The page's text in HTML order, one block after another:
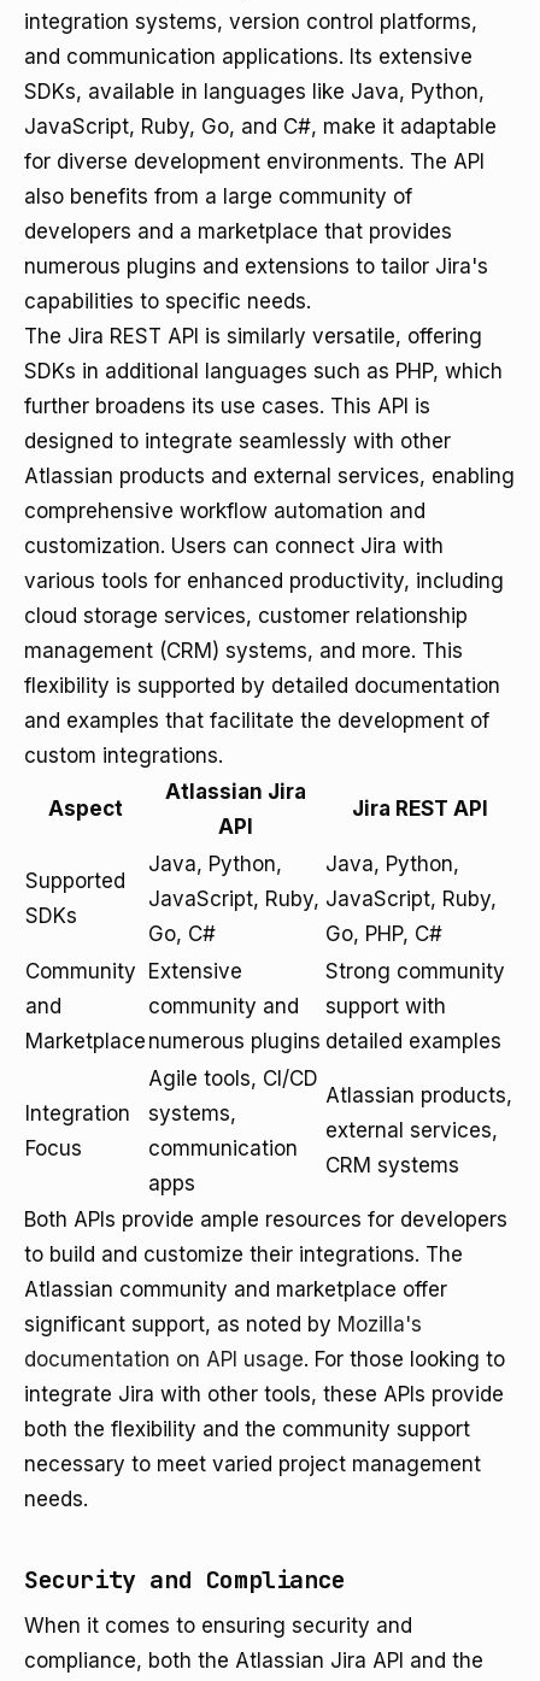
integration systems, version control platforms,
and communication applications. Its extensive
SDKs, available in languages like Java, Python,
JavaScript, Ruby, Go, and C#, make it adaptable
for diverse development environments. The API
also benefits from a large community of
developers and a marketplace that provides
numerous plugins and extensions to tailor Jira's
capabilities to specific needs.
The Jira REST API is similarly versatile, offering
SDKs in additional languages such as PHP, which
further broadens its use cases. This API is
designed to integrate seamlessly with other
Atlassian products and external services, enabling
comprehensive workflow automation and
customization. Users can connect Jira with
various tools for enhanced productivity, including
cloud storage services, customer relationship
management (CRM) systems, and more. This
flexibility is supported by detailed documentation
and examples that facilitate the development of
custom integrations.
Aspect
Atlassian Jira
API
Jira REST API
Supported
SDKs
Java, Python,
JavaScript, Ruby,
Go, C#
Java, Python,
JavaScript, Ruby,
Go, PHP, C#
Community
and
Marketplace
Extensive
community and
numerous plugins
Strong community
support with
detailed examples
Integration
Focus
Agile tools, CI/CD
systems,
communication
apps
Atlassian products,
external services,
CRM systems
Both APIs provide ample resources for developers
to build and customize their integrations. The
Atlassian community and marketplace offer
significant support, as noted by Mozilla's
documentation on API usage. For those looking to
integrate Jira with other tools, these APIs provide
both the flexibility and the community support
necessary to meet varied project management
needs.
Security and Compliance
When it comes to ensuring security and
compliance, both the Atlassian Jira API and the